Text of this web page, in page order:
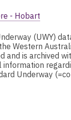
- Hobart
(UWY)
Western
and is archived
Underway